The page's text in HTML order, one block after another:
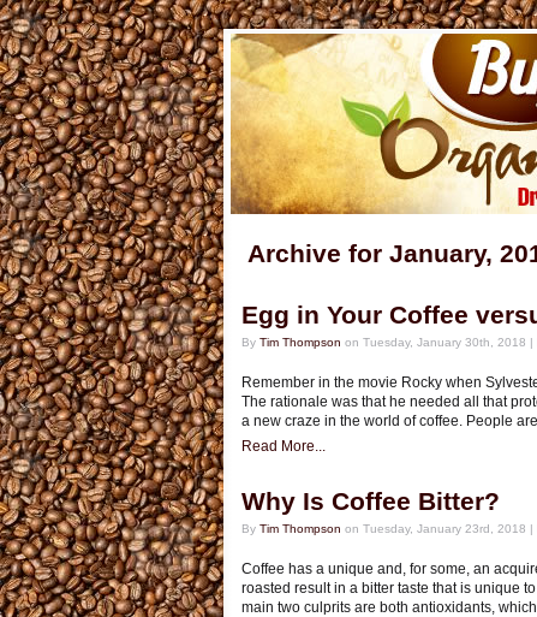
Archive for January,
Egg in Your Coffee
By Tim Thompson on Tuesday, January 30th, 2018 |
Remember in the movie Rocky when
The rationale was that he needed all that
a new craze in the world of coffee. People
Read More...
Why Is Coffee Bitter?
By Tim Thompson on Tuesday, January 23rd, 2018 |
Coffee has a unique and, for some, an
roasted result in a bitter taste that is unique
main two culprits are both antioxidants,